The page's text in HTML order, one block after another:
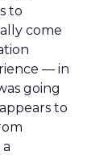
to
come
— in
going
to